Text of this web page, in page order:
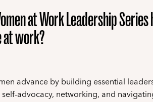
at Work Leadership Series
at work?
advance by building essential
advocacy, networking, and